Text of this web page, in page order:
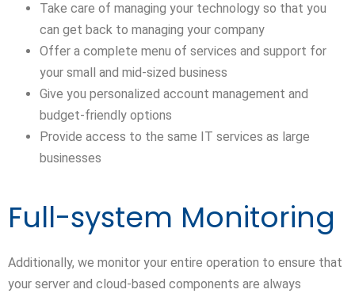
Take care of managing your technology so that you
can get back to managing your company
Offer a complete menu of services and support for
your small and mid-sized business
Give you personalized account management and
budget-friendly options
Provide access to the same IT services as large
businesses
Full-system Monitoring
Additionally, we monitor your entire operation to ensure that
your server and cloud-based components are always